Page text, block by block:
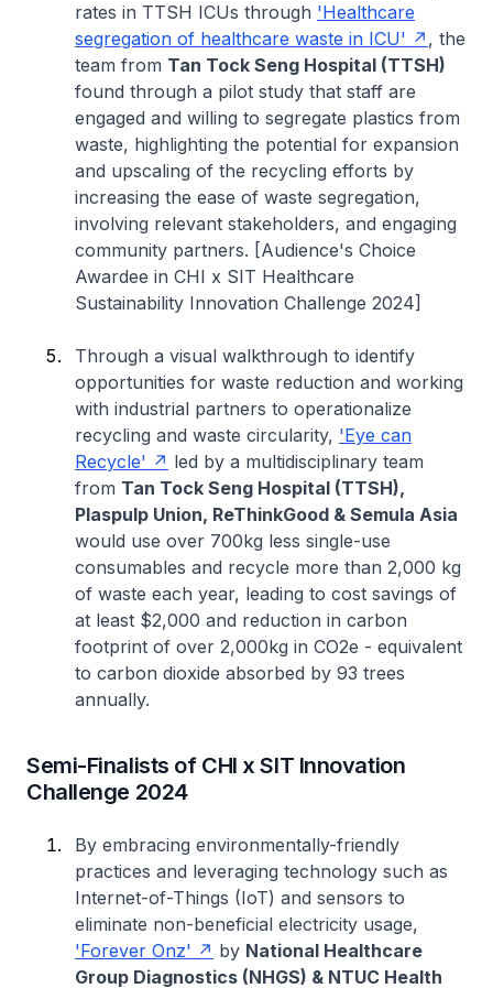
rates in TTSH ICUs through 'Healthcare
segregation of healthcare waste in ICU'
, the
team from Tan Tock Seng Hospital (TTSH)
found through a pilot study that staff are
engaged and willing to segregate plastics from
waste, highlighting the potential for expansion
and upscaling of the recycling efforts by
increasing the ease of waste segregation,
involving relevant stakeholders, and engaging
community partners. [Audience's Choice
Awardee in CHI x SIT Healthcare
Sustainability Innovation Challenge 2024]
Through a visual walkthrough to identify
opportunities for waste reduction and working
with industrial partners to operationalize
recycling and waste circularity, 'Eye can
Recycle'
led by a multidisciplinary team
from Tan Tock Seng Hospital (TTSH),
Plaspulp Union, ReThinkGood & Semula Asia
would use over 700kg less single-use
consumables and recycle more than 2,000 kg
of waste each year, leading to cost savings of
at least $2,000 and reduction in carbon
footprint of over 2,000kg in CO2e - equivalent
to carbon dioxide absorbed by 93 trees
annually.
Semi-Finalists of CHI x SIT Innovation
Challenge 2024
By embracing environmentally-friendly
practices and leveraging technology such as
Internet-of-Things (IoT) and sensors to
eliminate non-beneficial electricity usage,
'Forever Onz'
by National Healthcare
Group Diagnostics (NHGS) & NTUC Health